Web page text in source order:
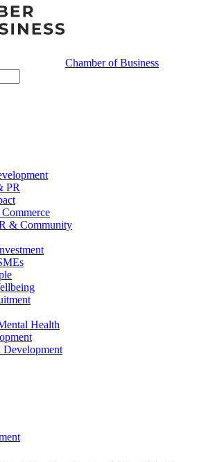
Chamber of Business
PR
& Community
Health
Development